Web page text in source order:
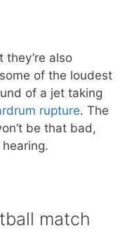
also
of the loudest
of a jet taking
rupture. The
be that bad,
match